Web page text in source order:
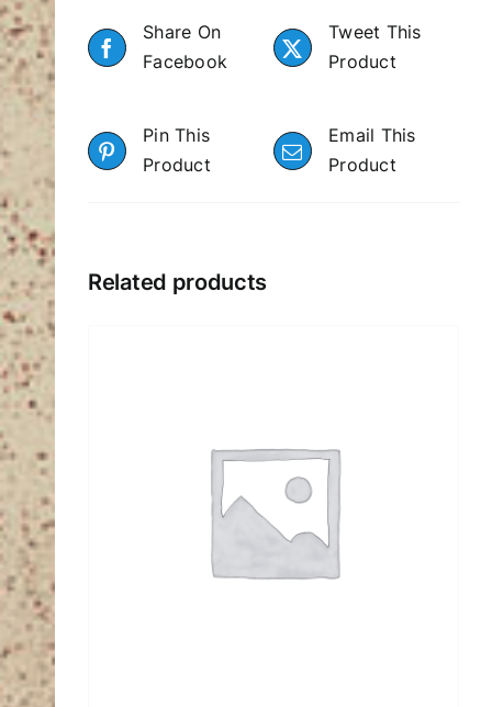
Share On
Facebook
Tweet This
Product
Pin This
Product
Email This
Product
Related products